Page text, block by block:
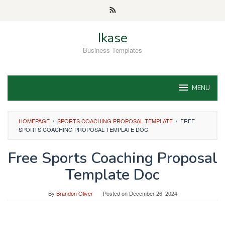
Ikase
Business Templates
MENU
HOMEPAGE / SPORTS COACHING PROPOSAL TEMPLATE / FREE
SPORTS COACHING PROPOSAL TEMPLATE DOC
Free Sports Coaching Proposal
Template Doc
By Brandon Oliver Posted on December 26, 2024